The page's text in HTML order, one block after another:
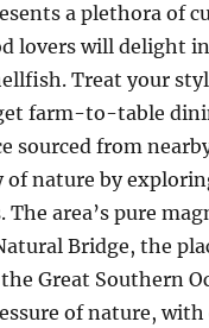
a plethora of
lovers will delight
Treat your
farm-to-table
sourced from
nature by
area’s pure
Bridge, the
Great Southern
of nature,